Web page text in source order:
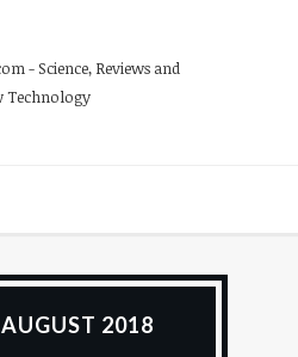
AUGUST 2018